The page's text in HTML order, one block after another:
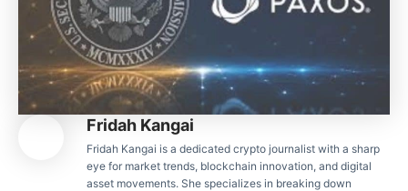
Fridah Kangai
Fridah Kangai is a dedicated crypto journalist with a sharp
eye for market trends, blockchain innovation, and digital
asset movements. She specializes in breaking down